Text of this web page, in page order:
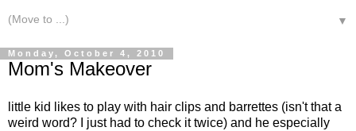
▼
Monday, October 4, 2010
Mom's Makeover
little kid likes to play with hair clips and barrettes (isn't that a
weird word? I just had to check it twice) and he especially